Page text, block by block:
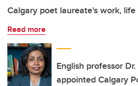
Calgary poet laureate's work,
Read more
English professor
appointed Calgary